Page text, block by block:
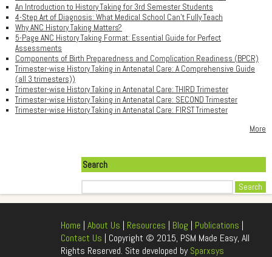
An Introduction to History Taking for 3rd Semester Students
4-Step Art of Diagnosis: What Medical School Can't Fully Teach
Why ANC History Taking Matters?
5-Page ANC History Taking Format: Essential Guide for Perfect
Assessments
Components of Birth Preparedness and Complication Readiness (BPCR)
Trimester-wise History Taking in Antenatal Care: A Comprehensive Guide
(all 3 trimesters))
Trimester-wise History Taking in Antenatal Care: THIRD Trimester
Trimester-wise History Taking in Antenatal Care: SECOND Trimester
Trimester-wise History Taking in Antenatal Care: FIRST Trimester
More
Search
Home | About Us | Resources | Blog | Publications |
Contact Us | Copyright © 2015, PSM Made Easy, All
Rights Reserved. Site developed bySparxsys